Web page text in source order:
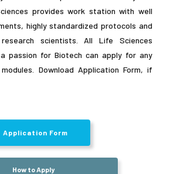
provides work station with well
highly standardized protocols and
scientists. All Life Sciences
passion for Biotech can apply for any
Download Application Form, if
Application Form
How to Apply